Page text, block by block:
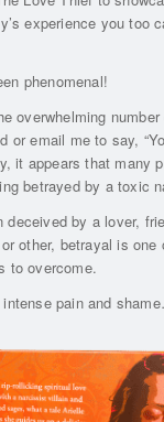
experience you too
phenomenal!
overwhelming
or email me to say,
it appears that many
betrayed by a toxic
deceived by a lover,
other, betrayal is one
to overcome.
pain and